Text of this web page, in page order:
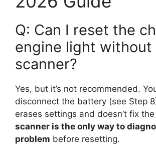
Q: Can I reset the
engine light without
scanner?
Yes, but it’s not recommended.
disconnect the battery (see Step
erases settings and doesn’t fix
scanner is the only way to
problem before resetting.